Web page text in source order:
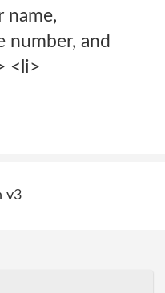
name,
number, and
<li>
v3